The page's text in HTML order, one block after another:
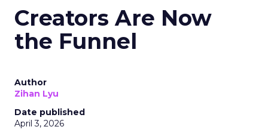
Creators Are Now
the Funnel
Author
Zihan Lyu
Date published
April 3, 2026